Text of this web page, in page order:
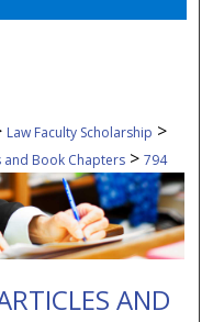
Network™
Law Faculty Scholarship >
and Book Chapters > 794
AND